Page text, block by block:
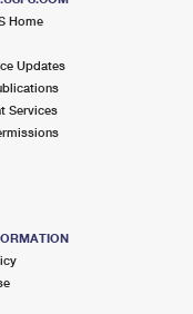
Home
Updates
Services